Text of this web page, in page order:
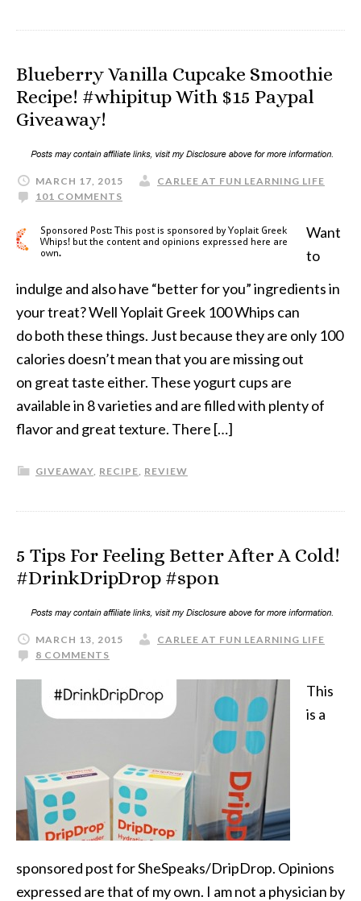
Blueberry Vanilla Cupcake Smoothie
Recipe! #whipitup With $15 Paypal
Giveaway!
MARCH 17, 2015
CARLEE AT FUN LEARNING LIFE
101 COMMENTS
Want
to
indulge and also have “better for you” ingredients in
your treat? Well Yoplait Greek 100 Whips can
do both these things. Just because they are only 100
calories doesn’t mean that you are missing out
on great taste either. These yogurt cups are
available in 8 varieties and are filled with plenty of
flavor and great texture. There […]
GIVEAWAY, RECIPE, REVIEW
5 Tips For Feeling Better After A Cold!
#DrinkDripDrop #spon
MARCH 13, 2015
CARLEE AT FUN LEARNING LIFE
8 COMMENTS
This
is a
sponsored post for SheSpeaks/DripDrop. Opinions
expressed are that of my own. I am not a physician by